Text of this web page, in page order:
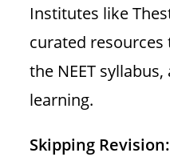
Institutes like
curated
the NEET
learning.
Skipping Revision: